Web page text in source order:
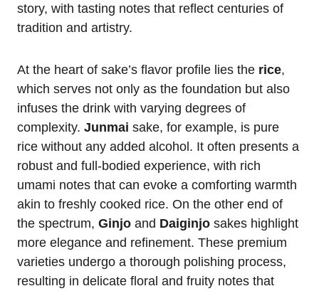
story, with tasting notes that reflect centuries of
tradition and artistry.
At the heart of sake’s flavor profile lies the rice,
which serves not only as the foundation but also
infuses the drink with varying degrees of
complexity. Junmai sake, for example, is pure
rice without any added alcohol. It often presents a
robust and full-bodied experience, with rich
umami notes that can evoke a comforting warmth
akin to freshly cooked rice. On the other end of
the spectrum, Ginjo and Daiginjo sakes highlight
more elegance and refinement. These premium
varieties undergo a thorough polishing process,
resulting in delicate floral and fruity notes that